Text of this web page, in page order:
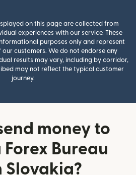
on this page are collected from
experiences with our service. These
purposes only and represent
customers. We do not endorse any
results may vary, including by corridor,
may not reflect the typical customer
journey.
money to
Bureau
Slovakia?